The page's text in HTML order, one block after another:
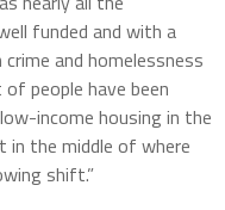
funded and with a
and homelessness
people have been
income housing in the
in the middle of where
shift.”